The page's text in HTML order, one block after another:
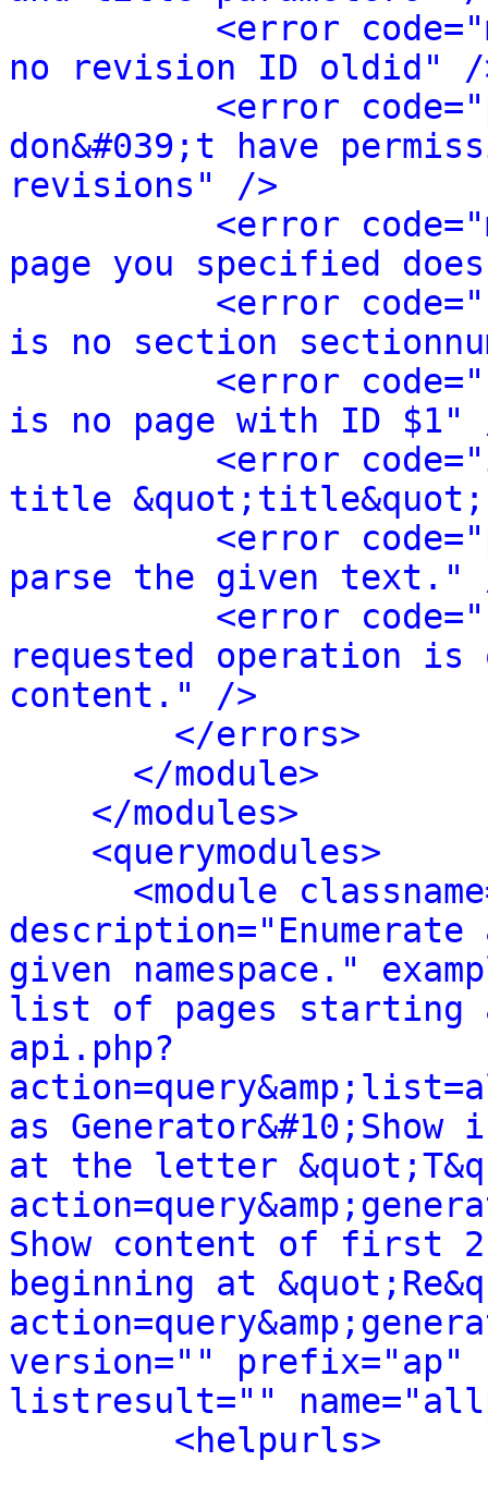
<error
no revision ID oldid" /
<error
don&#039;t have
revisions" />
<error
page you specified
<error
is no section
<error
is no page with ID $1"
<error
title
<error
parse the given text."
<error
requested operation
content." />
</errors>
</module>
</modules>
<querymodules>
<module
given namespace."
list of pages starting
api.php?
as
at the letter
Show content of first
beginning at
version="" prefix="ap"
listresult=""
<helpurls>